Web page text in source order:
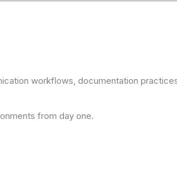
workflows, documentation
from day one.